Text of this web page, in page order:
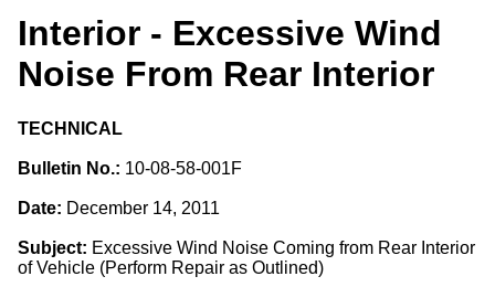
Interior - Excessive Wind
Noise From Rear Interior
TECHNICAL
Bulletin No.: 10-08-58-001F
Date: December 14, 2011
Subject: Excessive Wind Noise Coming from Rear Interior
of Vehicle (Perform Repair as Outlined)